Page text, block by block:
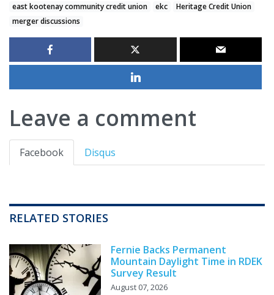
east kootenay community credit union ekc
Heritage Credit Union
merger discussions
Leave a comment
Facebook Disqus
RELATED STORIES
Fernie Backs Permanent
Mountain Daylight Time in RDEK
Survey Result
August 07, 2026